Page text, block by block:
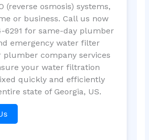
(reverse osmosis) systems,
or business. Call us now
6291 for same-day plumber
emergency water filter
plumber company services
your water filtration
quickly and efficiently
state of Georgia, US.